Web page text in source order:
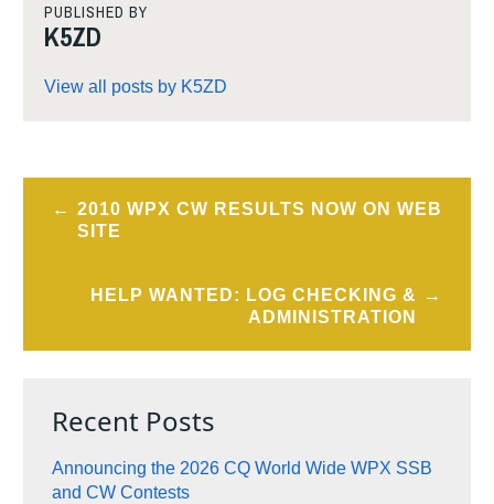
PUBLISHED BY
K5ZD
View all posts by K5ZD
Post
navigation
2010 WPX CW RESULTS NOW ON WEB
SITE
HELP WANTED: LOG CHECKING &
ADMINISTRATION
Recent Posts
Announcing the 2026 CQ World Wide WPX SSB
and CW Contests